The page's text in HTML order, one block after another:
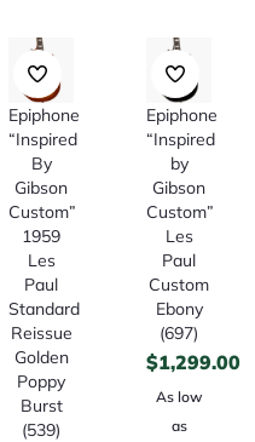
Epiphone
“Inspired
By
Gibson
Custom”
1959
Les
Paul
Standard
Reissue
Golden
Poppy
Burst
(539)
Epiphone
“Inspired
by
Gibson
Custom”
Les
Paul
Custom
Ebony
(697)
$1,299.00
As low
as